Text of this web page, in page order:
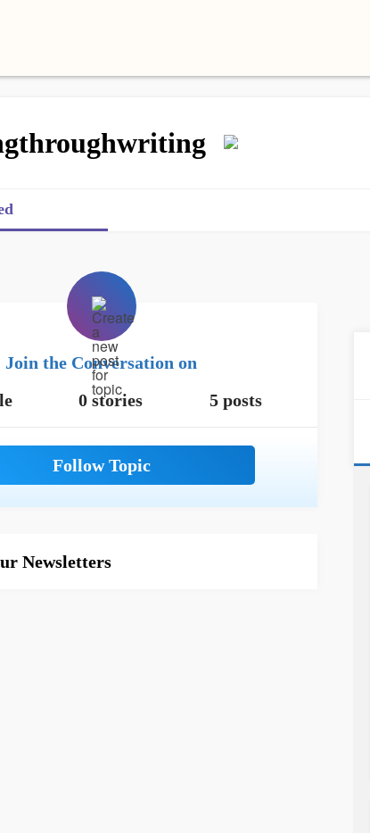
Join the Conversation on
0 stories 5 posts
Newsletters